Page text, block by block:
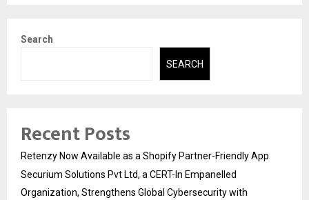
Search
SEARCH
Recent Posts
Retenzy Now Available as a Shopify Partner-Friendly App
Securium Solutions Pvt Ltd, a CERT-In Empanelled
Organization, Strengthens Global Cybersecurity with